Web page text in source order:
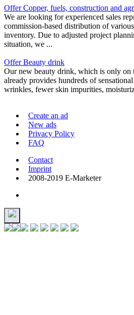
Offer Copper, fuels, construction and
We are looking for experienced sales
commission-based distribution of
inventory. Due to adjusted project
situation, we ...
Offer Beauty drink
Our new beauty drink, which is only on
already provides hundreds of
wrinkles, fewer skin impurities,
Create an ad
New ads
Privacy Policy
FAQ
Contact
Imprint
2008-2019 E-Marketer